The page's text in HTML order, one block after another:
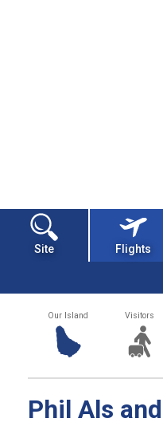
Site Flights
Our Island Visitors
Phil Als